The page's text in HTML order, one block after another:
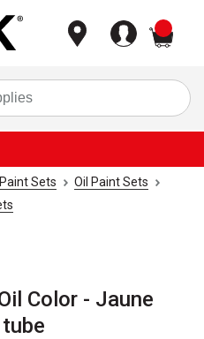
Paint Sets
Oil Paint Sets
Color - Jaune